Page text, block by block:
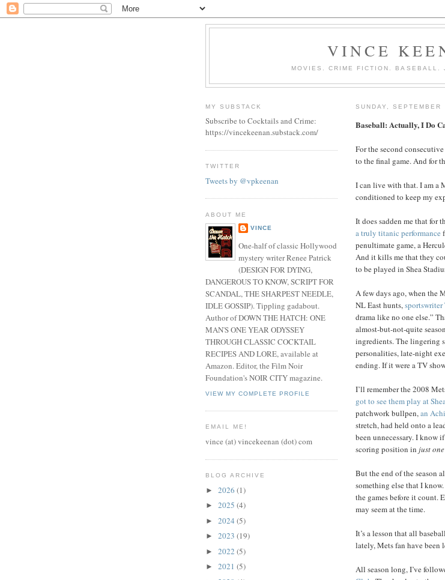
VINCE
MOVIES. CRIME FICTION. BASEBALL.
SUNDAY,
Baseball: Actually, I Do
For the second
to the final game. And for
I can live with that. I am a
conditioned to keep my
It does sadden me that for
a truly titanic performance
penultimate game, a
And it kills me that they
to be played in Shea
A few days ago, when the
NL East hunts,
drama like no one else.”
almost-but-not-quite
ingredients. The lingering
personalities, late-night
ending. If it were a TV
I’ll remember the 2008
got to see them play at
patchwork bullpen,an
stretch, had held onto a
been unnecessary. I know
scoring position in just
But the end of the season
something else that I
the games before it count.
may seem at the time.
It’s a lesson that all
lately, Mets fan have been
All season long, I’ve
MY SUBSTACK
Subscribe to Cocktails and Crime:
https://vincekeenan.substack.com/
TWITTER
Tweets by @vpkeenan
ABOUT ME
VINCE
One-half of classic Hollywood
mystery writer Renee Patrick
(DESIGN FOR DYING,
DANGEROUS TO KNOW, SCRIPT FOR
SCANDAL, THE SHARPEST NEEDLE,
IDLE GOSSIP). Tippling gadabout.
Author of DOWN THE HATCH: ONE
MAN'S ONE YEAR ODYSSEY
THROUGH CLASSIC COCKTAIL
RECIPES AND LORE, available at
Amazon. Editor, the Film Noir
Foundation's NOIR CITY magazine.
VIEW MY COMPLETE PROFILE
EMAIL ME!
vince (at) vincekeenan (dot) com
BLOG ARCHIVE
► 2026 (1)
► 2025 (4)
► 2024 (5)
► 2023 (19)
► 2022 (5)
► 2021 (5)